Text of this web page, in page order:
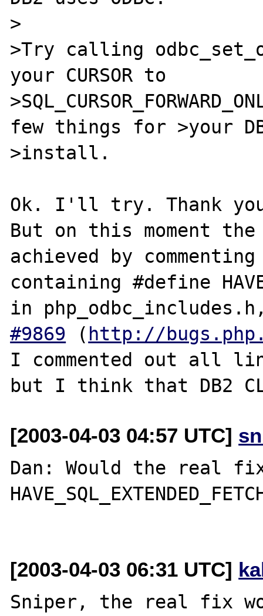
>
>Try calling
your CURSOR to
few things for >your
>install.
Ok. I'll try. Thank
But on this moment
achieved by
containing #define
in
#9869 ( http://
I commented out all
[2003-04-03 04:57 UTC]
Dan: Would the real
[2003-04-03 06:31 UTC]
Sniper, the real fix